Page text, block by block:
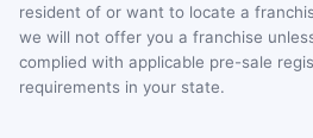
resident of or want to locate a
we will not offer you a franchise
complied with applicable pre-sale
requirements in your state.